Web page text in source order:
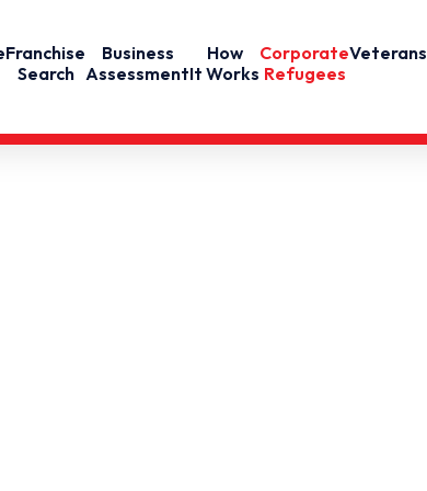
Franchise
Search
Business
Assessment
How
It Works
Corporate
Refugees
Veterans